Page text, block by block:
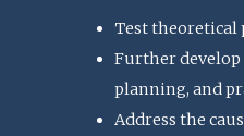
Test theoretical
Further
planning, and
Address the